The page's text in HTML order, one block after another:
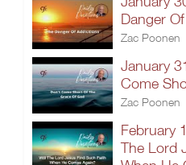
Danger
Zac Poonen
January
Come
Zac Poonen
February
The Lord